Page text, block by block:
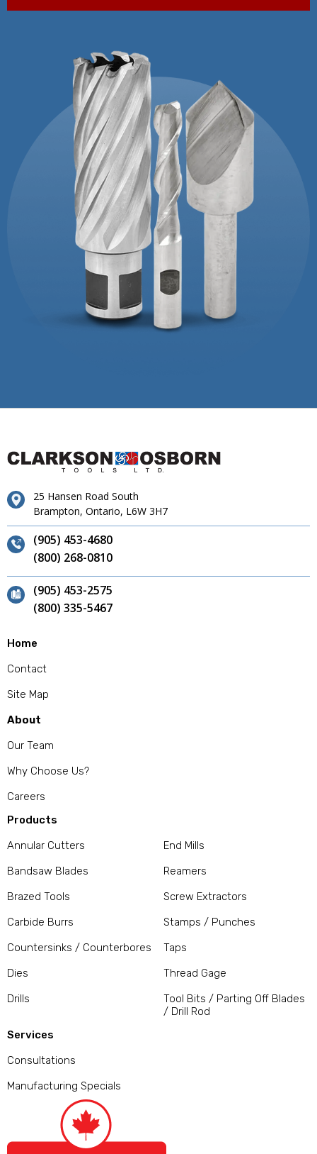
25 Hansen Road South
Brampton, Ontario, L6W 3H7
(905) 453-4680
(800) 268-0810
(905) 453-2575
(800) 335-5467
Home
Contact
Site Map
About
Our Team
Why Choose Us?
Careers
Products
Annular Cutters
Bandsaw Blades
Brazed Tools
Carbide Burrs
Countersinks / Counterbores
Dies
Drills
End Mills
Reamers
Screw Extractors
Stamps / Punches
Taps
Thread Gage
Tool Bits / Parting Off Blades
/ Drill Rod
Services
Consultations
Manufacturing Specials